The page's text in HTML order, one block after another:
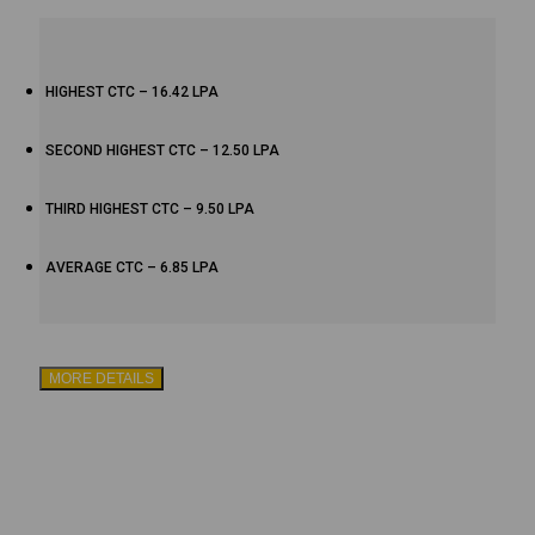
HIGHEST CTC – 16.42 LPA
SECOND HIGHEST CTC – 12.50 LPA
THIRD HIGHEST CTC – 9.50 LPA
AVERAGE CTC – 6.85 LPA
MORE DETAILS